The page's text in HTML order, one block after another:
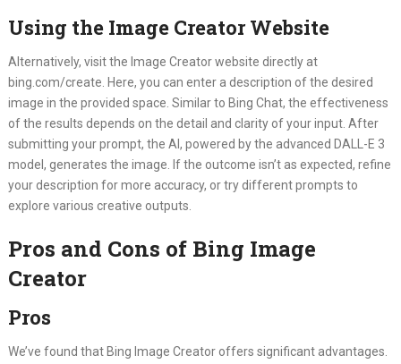
Using the Image Creator Website
Alternatively, visit the Image Creator website directly at
bing.com/create. Here, you can enter a description of the desired
image in the provided space. Similar to Bing Chat, the effectiveness
of the results depends on the detail and clarity of your input. After
submitting your prompt, the AI, powered by the advanced DALL-E 3
model, generates the image. If the outcome isn’t as expected, refine
your description for more accuracy, or try different prompts to
explore various creative outputs.
Pros and Cons of Bing Image
Creator
Pros
We’ve found that Bing Image Creator offers significant advantages.